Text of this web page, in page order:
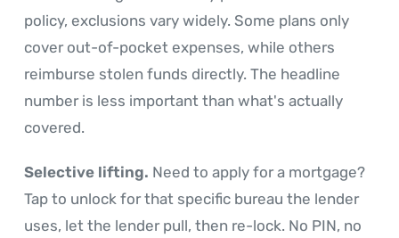
policy, exclusions vary widely. Some plans only
cover out-of-pocket expenses, while others
reimburse stolen funds directly. The headline
number is less important than what's actually
covered.
Selective lifting. Need to apply for a mortgage?
Tap to unlock for that specific bureau the lender
uses, let the lender pull, then re-lock. No PIN, no